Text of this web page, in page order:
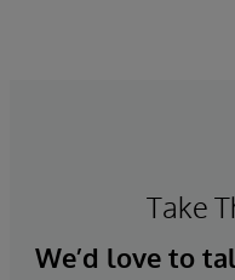
Take
We’d love to